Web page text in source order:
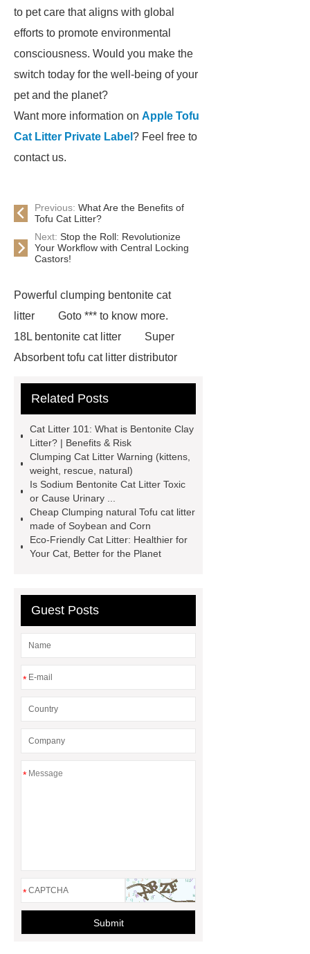
to pet care that aligns with global
efforts to promote environmental
consciousness. Would you make the
switch today for the well-being of your
pet and the planet?
Want more information on Apple Tofu
Cat Litter Private Label ? Feel free to
contact us.
Previous: What Are the Benefits of
Tofu Cat Litter?
Next: Stop the Roll: Revolutionize
Your Workflow with Central Locking
Castors!
Powerful clumping bentonite cat
litter
Goto *** to know more.
18L bentonite cat litter
Super
Absorbent tofu cat litter distributor
information you need, so please check
please visit our website ***.
supply professional and honest
service.
Sensitive cat formula
bentonite litter
Tofu litter for homes
with cats
For more information,
please visit ***.
Goto *** to know
clumping and low-dust bentonite
litter
*** Product Page
Goto ***
to know more.
Related Posts
Cat Litter 101: What is Bentonite Clay
Litter? | Benefits & Risk
Clumping Cat Litter Warning (kittens,
weight, rescue, natural)
Is Sodium Bentonite Cat Litter Toxic
or Cause Urinary ...
Cheap Clumping natural Tofu cat litter
made of Soybean and Corn
Eco-Friendly Cat Litter: Healthier for
Your Cat, Better for the Planet
Guest Posts
*
*
*
Submit